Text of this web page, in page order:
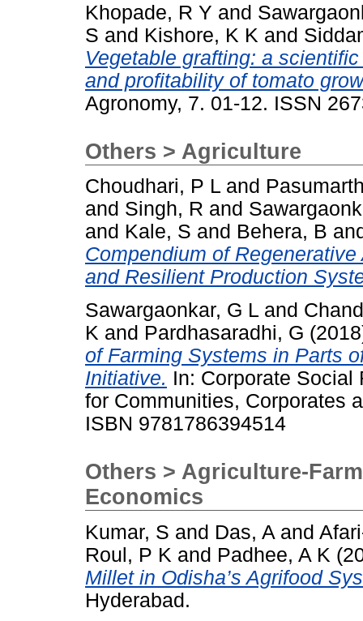
Khopade, R Y and
S and Kishore, K K and
Vegetable grafting: a
and profitability of tomato
Agronomy, 7. 01-12. ISSN
Others > Agriculture
Choudhari, P L and
and Singh, R and
and Kale, S and Behera, B
Compendium of
and Resilient Production
Sawargaonkar, G L and
K and Pardhasaradhi, G
of Farming Systems in Parts
Initiative. In: Corporate
for Communities, Corporates
ISBN 9781786394514
Others > Agriculture-
Economics
Kumar, S and Das, A and
Roul, P K and Padhee, A K
Millet in Odisha’s Agrifood
Hyderabad.